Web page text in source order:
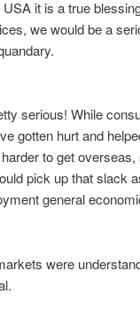
it is a true
we would be a
serious! While
gotten hurt and
to get
pick up that slack
general
were